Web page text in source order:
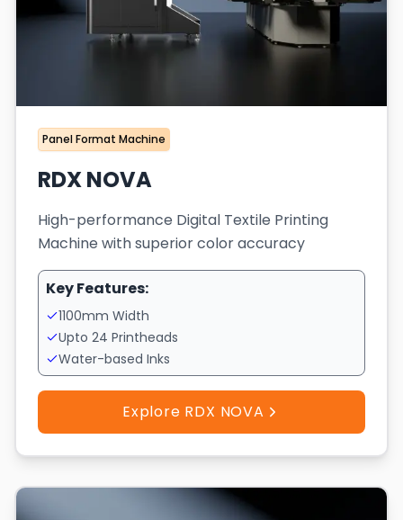
Panel Format Machine
RDX NOVA
High-performance Digital Textile Printing
Machine with superior color accuracy
Key Features:
1100mm Width
Upto 24 Printheads
Water-based Inks
Explore RDX NOVA